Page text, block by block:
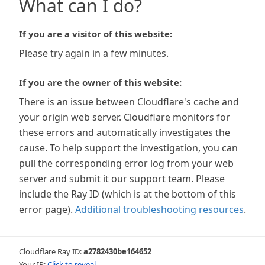
What can I do?
If you are a visitor of this website:
Please try again in a few minutes.
If you are the owner of this website:
There is an issue between Cloudflare's cache and
your origin web server. Cloudflare monitors for
these errors and automatically investigates the
cause. To help support the investigation, you can
pull the corresponding error log from your web
server and submit it our support team. Please
include the Ray ID (which is at the bottom of this
error page). Additional troubleshooting resources.
Cloudflare Ray ID:a2782430be164652